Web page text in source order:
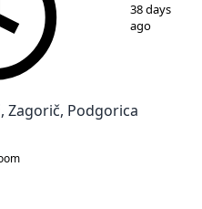
38 days
ago
Zagorič, Podgorica